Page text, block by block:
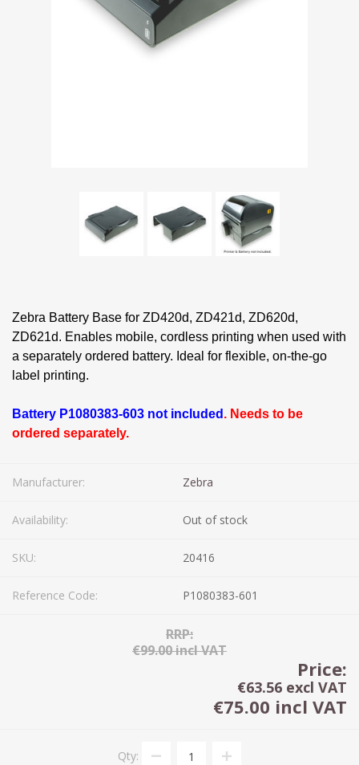
Zebra Battery Base for ZD420d, ZD421d, ZD620d,
ZD621d. Enables mobile, cordless printing when used with
a separately ordered battery. Ideal for flexible, on-the-go
label printing.
Battery P1080383-603 not included . Needs to be
ordered separately.
Manufacturer: Zebra
Availability: Out of stock
SKU: 20416
Reference Code: P1080383-601
RRP:
€99.00 incl VAT
Price:
€63.56 excl VAT
€75.00 incl VAT
Qty: